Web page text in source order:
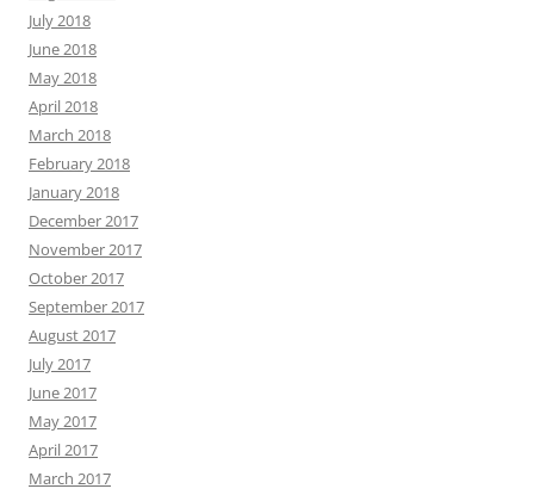
July 2018
June 2018
May 2018
April 2018
March 2018
February 2018
January 2018
December 2017
November 2017
October 2017
September 2017
August 2017
July 2017
June 2017
May 2017
April 2017
March 2017